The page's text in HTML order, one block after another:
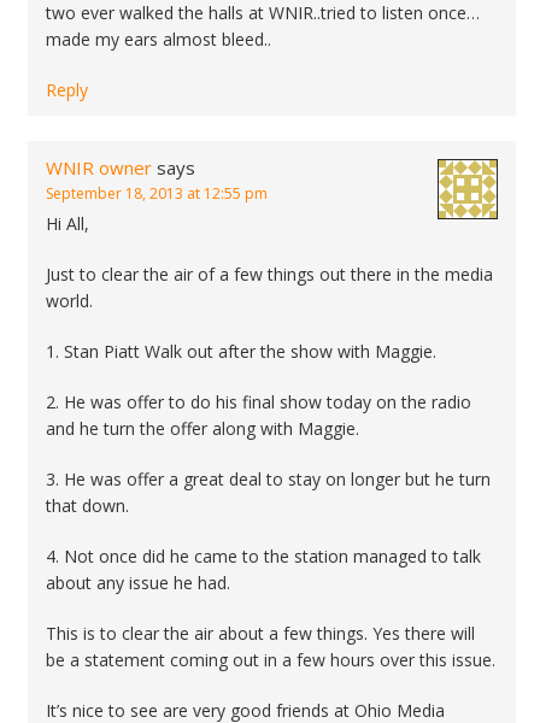
two ever walked the halls at WNIR..tried to listen once…
made my ears almost bleed..
Reply
WNIR owner says
September 18, 2013 at 12:55 pm
Hi All,
Just to clear the air of a few things out there in the media
world.
1. Stan Piatt Walk out after the show with Maggie.
2. He was offer to do his final show today on the radio
and he turn the offer along with Maggie.
3. He was offer a great deal to stay on longer but he turn
that down.
4. Not once did he came to the station managed to talk
about any issue he had.
This is to clear the air about a few things. Yes there will
be a statement coming out in a few hours over this issue.
It’s nice to see are very good friends at Ohio Media